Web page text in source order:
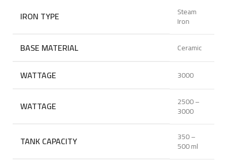
IRON TYPE Steam
Iron
BASE MATERIAL Ceramic
WATTAGE 3000
WATTAGE 2500 –
3000
TANK CAPACITY 350 –
500 ml